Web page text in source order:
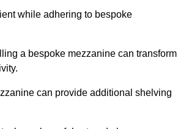
while adhering to bespoke
a bespoke mezzanine can transform
can provide additional shelving